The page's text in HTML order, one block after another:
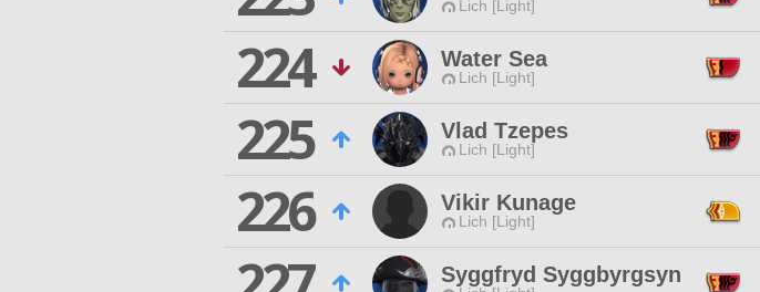
Lich [Light]
224
Water Sea
Lich [Light]
225
Vlad Tzepes
Lich [Light]
226
Vikir Kunage
Lich [Light]
Syggfryd Syggbyrgsyn